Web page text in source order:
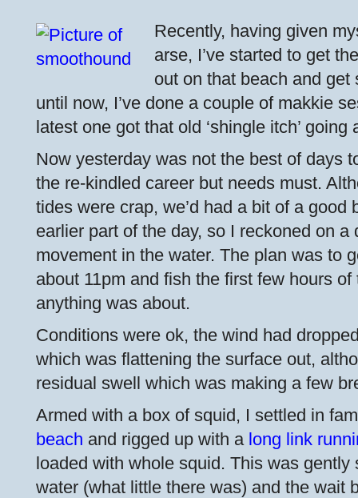
Recently, having given
arse, I’ve started to get
out on that beach and
until now, I’ve done a couple of makkie
latest one got that old ‘shingle itch’ going
Now yesterday was not the best of days
the re-kindled career but needs must.
tides were crap, we’d had a bit of a good
earlier part of the day, so I reckoned on a
movement in the water. The plan was to
about 11pm and fish the first few hours
anything was about.
Conditions were ok, the wind had
which was flattening the surface out,
residual swell which was making a few
Armed with a box of squid, I settled in
beach and rigged up with a long link
loaded with whole squid. This was
water (what little there was) and the wait